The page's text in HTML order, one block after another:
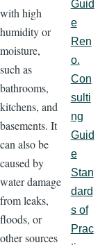
with high
humidity or
moisture,
such as
bathrooms,
kitchens, and
basements. It
can also be
caused by
water damage
from leaks,
floods, or
other sources
Guid
e
Ren
o.
Con
sulti
ng
Guid
e
Stan
dard
s of
Prac